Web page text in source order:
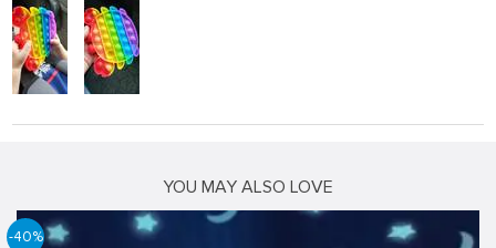
YOU MAY ALSO LOVE
-40%